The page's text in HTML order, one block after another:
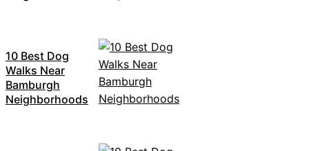
10 Best Dog
Walks Near
Bamburgh
Neighborhoods